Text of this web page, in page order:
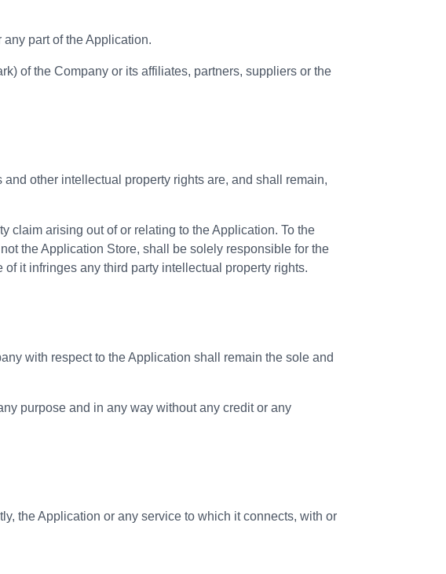
part of the Application.
of the Company or its affiliates, partners, suppliers or the
other intellectual property rights are, and shall remain,
claim arising out of or relating to the Application. To the
the Application Store, shall be solely responsible for the
it infringes any third party intellectual property rights.
with respect to the Application shall remain the sole and
purpose and in any way without any credit or any
the Application or any service to which it connects, with or